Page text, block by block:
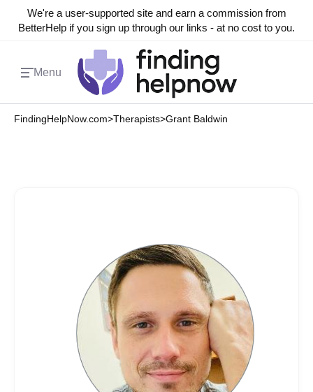
We're a user-supported site and earn a commission from
BetterHelp if you sign up through our links - at no cost to you.
Menu
FindingHelpNow.com>Therapists>Grant Baldwin